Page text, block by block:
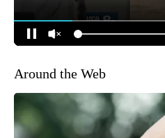
Around the Web